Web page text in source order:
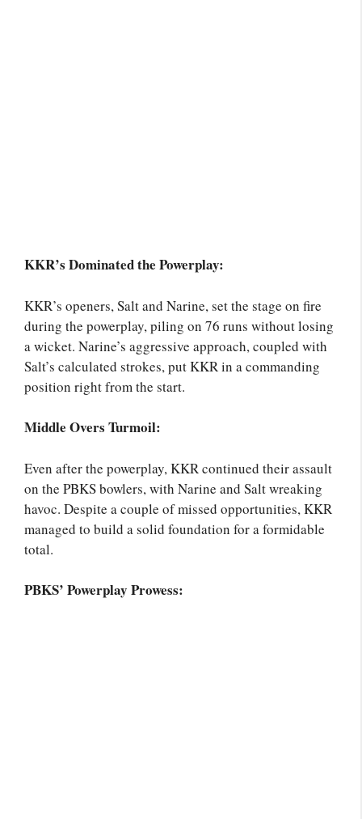
KKR’s Dominated the Powerplay:
KKR’s openers, Salt and Narine, set the stage on fire
during the powerplay, piling on 76 runs without losing
a wicket. Narine’s aggressive approach, coupled with
Salt’s calculated strokes, put KKR in a commanding
position right from the start.
Middle Overs Turmoil:
Even after the powerplay, KKR continued their assault
on the PBKS bowlers, with Narine and Salt wreaking
havoc. Despite a couple of missed opportunities, KKR
managed to build a solid foundation for a formidable
total.
PBKS’ Powerplay Prowess: